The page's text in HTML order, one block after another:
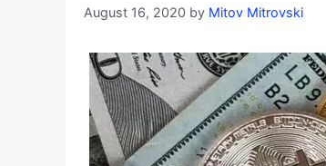
August 16, 2020 by Mitov Mitrovski